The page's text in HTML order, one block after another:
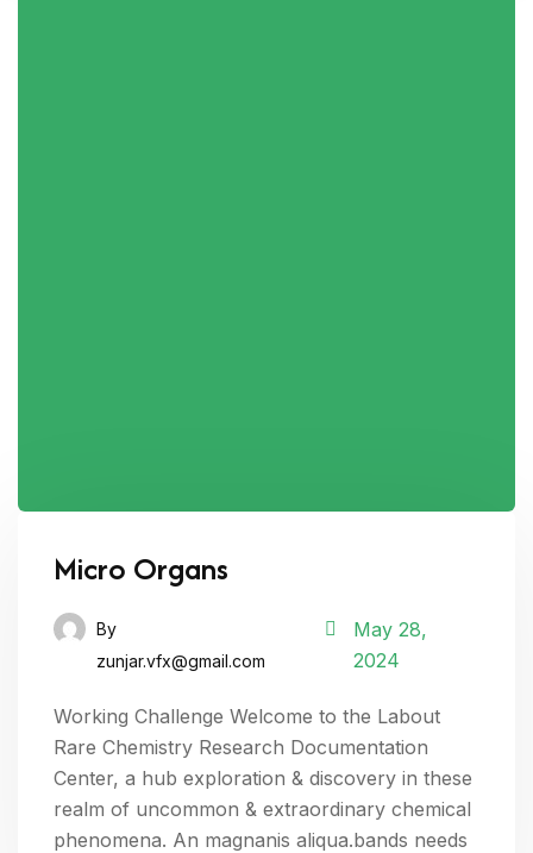
Micro Organs
By
zunjar.vfx@gmail.com
May 28,
2024
Working Challenge Welcome to the Labout
Rare Chemistry Research Documentation
Center, a hub exploration & discovery in these
realm of uncommon & extraordinary chemical
phenomena. An magnanis aliqua.bands needs